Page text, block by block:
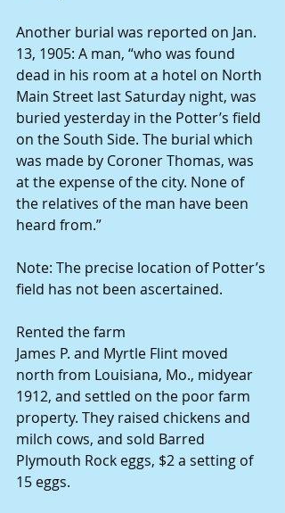
Another burial was reported on Jan.
13, 1905: A man, “who was found
dead in his room at a hotel on North
Main Street last Saturday night, was
buried yesterday in the Potter’s field
on the South Side. The burial which
was made by Coroner Thomas, was
at the expense of the city. None of
the relatives of the man have been
heard from.”
Note: The precise location of Potter’s
field has not been ascertained.
Rented the farm
James P. and Myrtle Flint moved
north from Louisiana, Mo., midyear
1912, and settled on the poor farm
property. They raised chickens and
milch cows, and sold Barred
Plymouth Rock eggs, $2 a setting of
15 eggs.